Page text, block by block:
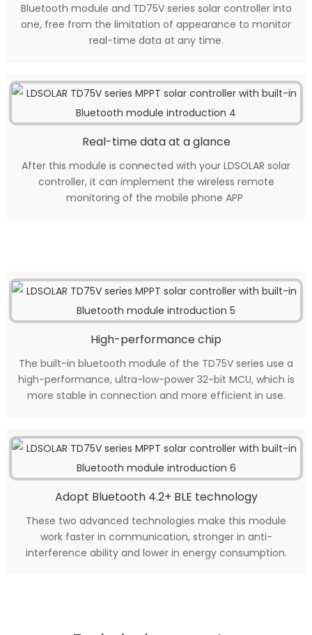
Bluetooth module and TD75V series solar controller into
one, free from the limitation of appearance to monitor
real-time data at any time.
Real-time data at a glance
After this module is connected with your LDSOLAR solar
controller, it can implement the wireless remote
monitoring of the mobile phone APP
High-performance chip
The built-in bluetooth module of the TD75V series use a
high-performance, ultra-low-power 32-bit MCU, which is
more stable in connection and more efficient in use.
Adopt Bluetooth 4.2+ BLE technology
These two advanced technologies make this module
work faster in communication, stronger in anti-
interference ability and lower in energy consumption.